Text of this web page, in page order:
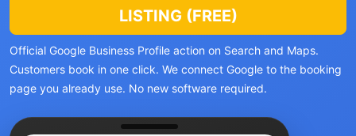
LISTING (FREE)
Official Google Business Profile action on Search and Maps.
Customers book in one click. We connect Google to the booking
page you already use. No new software required.